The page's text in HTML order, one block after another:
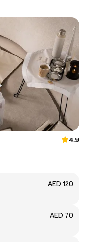
4.9
AED 120
AED 70